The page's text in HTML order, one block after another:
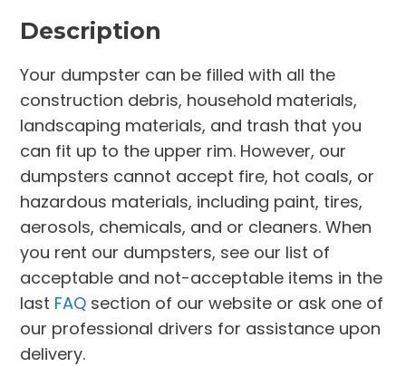
Description
Your dumpster can be filled with all the
construction debris, household materials,
landscaping materials, and trash that you
can fit up to the upper rim. However, our
dumpsters cannot accept fire, hot coals, or
hazardous materials, including paint, tires,
aerosols, chemicals, and or cleaners. When
you rent our dumpsters, see our list of
acceptable and not-acceptable items in the
last FAQ section of our website or ask one of
our professional drivers for assistance upon
delivery.